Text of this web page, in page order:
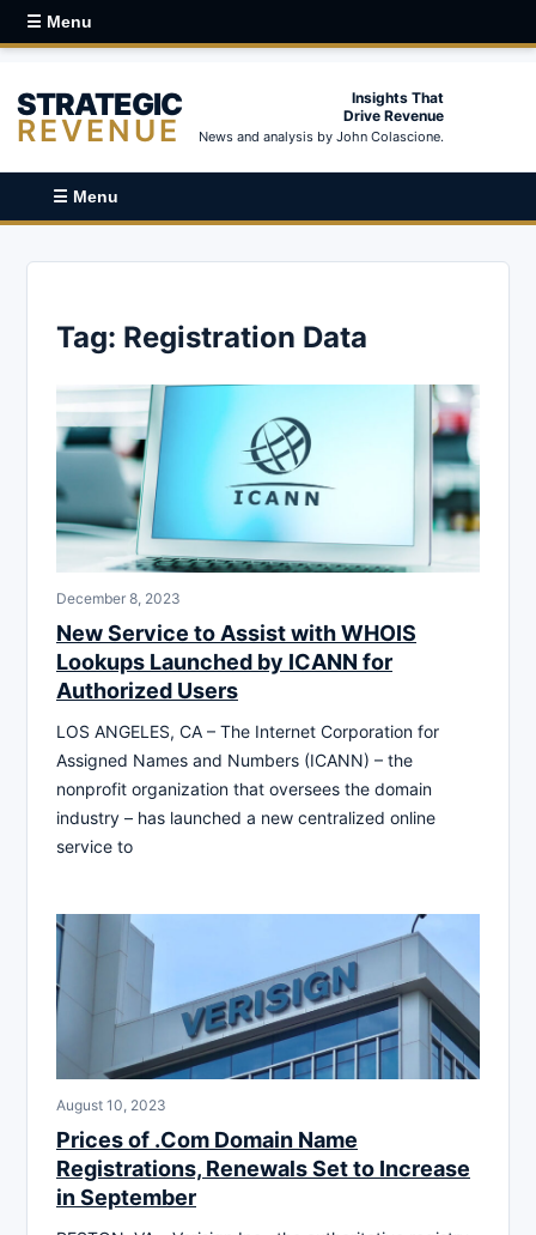
☰ Menu
STRATEGIC
REVENUE
Insights That
Drive Revenue
News and analysis by John Colascione.
☰ Menu
Tag: Registration Data
December 8, 2023
New Service to Assist with WHOIS
Lookups Launched by ICANN for
Authorized Users
LOS ANGELES, CA – The Internet Corporation for
Assigned Names and Numbers (ICANN) – the
nonprofit organization that oversees the domain
industry – has launched a new centralized online
service to
August 10, 2023
Prices of .Com Domain Name
Registrations, Renewals Set to Increase
in September